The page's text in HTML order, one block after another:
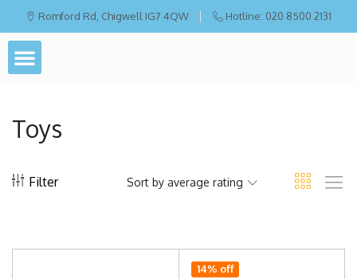
Romford Rd, Chigwell IG7 4QW Hotline: 020 8500 2131
Toys
Filter Sort by average rating
14% off